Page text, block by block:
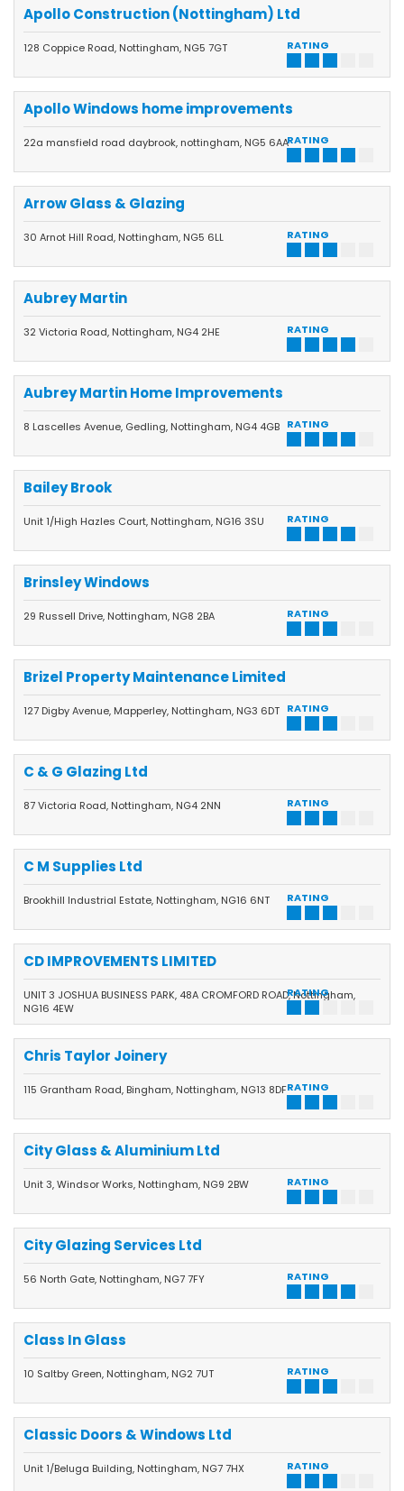
RATING
Apollo Construction (Nottingham) Ltd
128 Coppice Road, Nottingham, NG5 7GT
RATING
Apollo Windows home improvements
22a mansfield road daybrook, nottingham, NG5 6AA
RATING
Arrow Glass & Glazing
30 Arnot Hill Road, Nottingham, NG5 6LL
RATING
Aubrey Martin
32 Victoria Road, Nottingham, NG4 2HE
RATING
Aubrey Martin Home Improvements
8 Lascelles Avenue, Gedling, Nottingham, NG4 4GB
RATING
Bailey Brook
Unit 1/High Hazles Court, Nottingham, NG16 3SU
RATING
Brinsley Windows
29 Russell Drive, Nottingham, NG8 2BA
RATING
Brizel Property Maintenance Limited
127 Digby Avenue, Mapperley, Nottingham, NG3 6DT
RATING
C & G Glazing Ltd
87 Victoria Road, Nottingham, NG4 2NN
RATING
C M Supplies Ltd
Brookhill Industrial Estate, Nottingham, NG16 6NT
RATING
CD IMPROVEMENTS LIMITED
UNIT 3 JOSHUA BUSINESS PARK, 48A CROMFORD ROAD, Nottingham,
NG16 4EW
RATING
Chris Taylor Joinery
115 Grantham Road, Bingham, Nottingham, NG13 8DF
RATING
City Glass & Aluminium Ltd
Unit 3, Windsor Works, Nottingham, NG9 2BW
RATING
City Glazing Services Ltd
56 North Gate, Nottingham, NG7 7FY
RATING
Class In Glass
10 Saltby Green, Nottingham, NG2 7UT
RATING
Classic Doors & Windows Ltd
Unit 1/Beluga Building, Nottingham, NG7 7HX